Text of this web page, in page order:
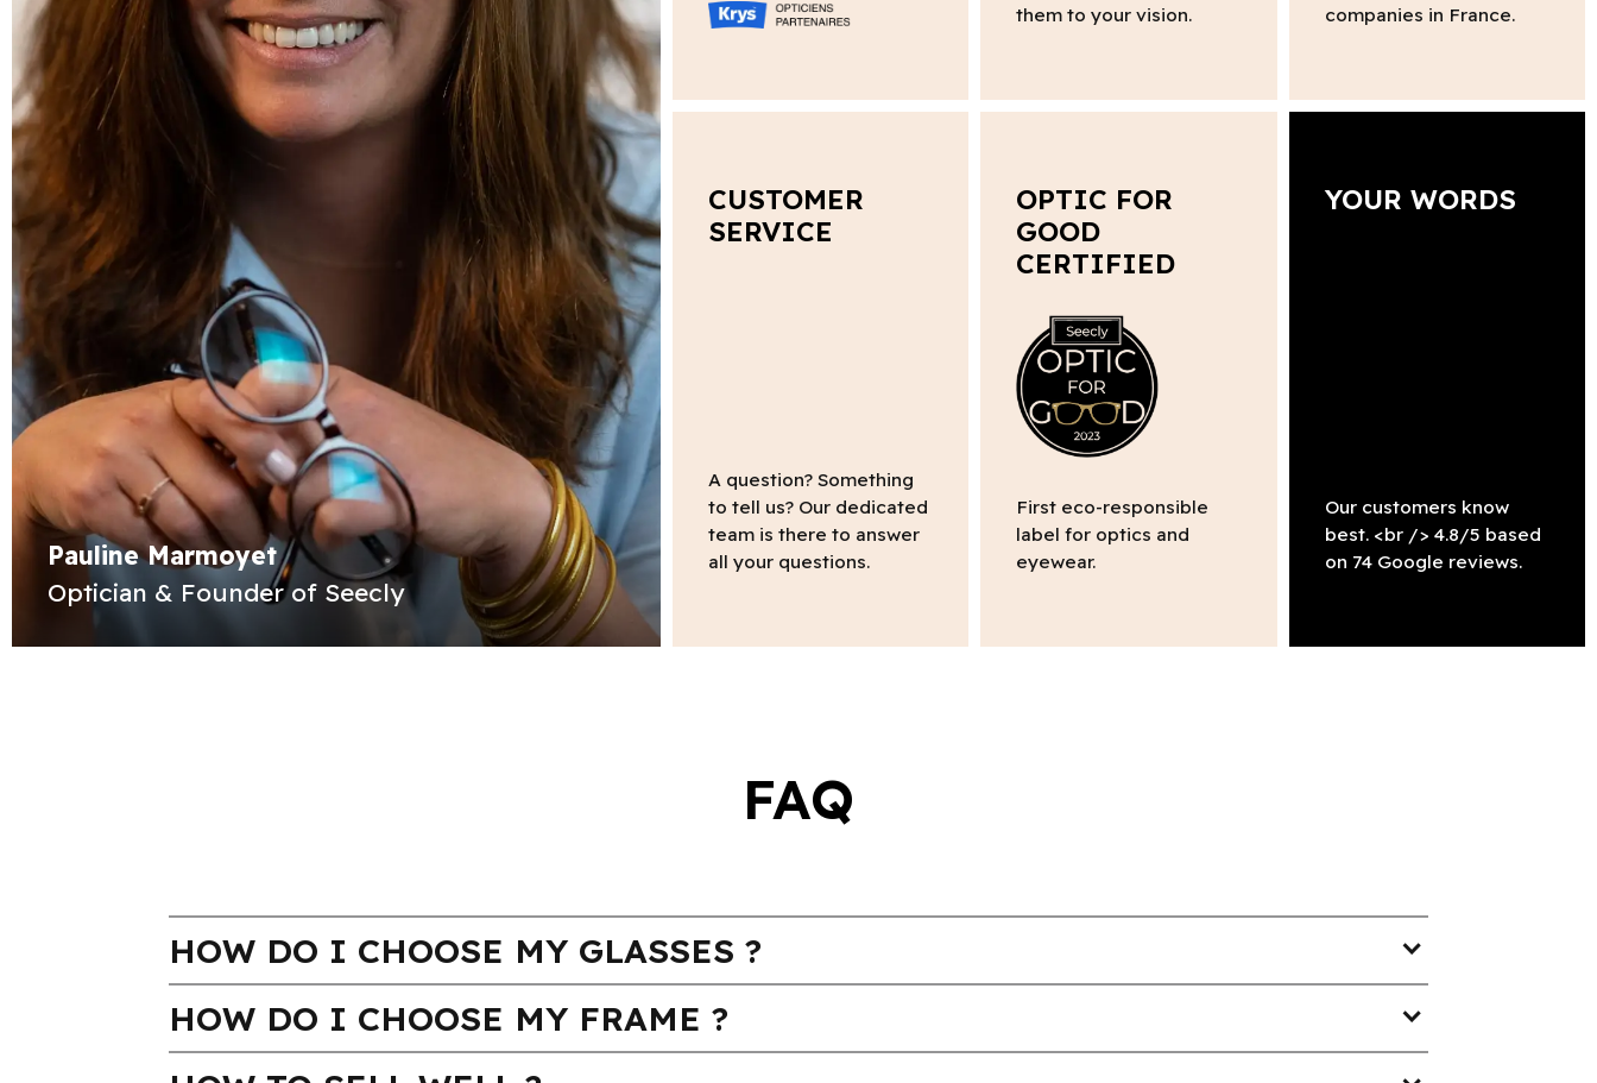
Pauline Marmoyet
Optician & Founder of Seecly
them to your vision.
companies in France.
CUSTOMER
SERVICE
A question? Something
to tell us? Our dedicated
team is there to answer
all your questions.
OPTIC FOR
GOOD
CERTIFIED
First eco-responsible
label for optics and
eyewear.
YOUR WORDS
Our customers know
best. <br /> 4.8/5 based
on 74 Google reviews.
FAQ
HOW DO I CHOOSE MY GLASSES ? expand_more
HOW DO I CHOOSE MY FRAME ? expand_more